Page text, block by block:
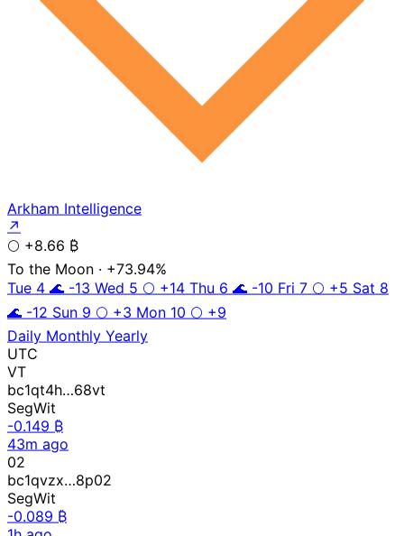
Arkham Intelligence
↗
🌕 +8.66 ₿
To the Moon · +73.94%
Tue 4 🌊 -13 Wed 5 🌕 +14 Thu 6 🌊 -10 Fri 7 🌕 +5 Sat 8
🌊 -12 Sun 9 🌕 +3 Mon 10 🌕 +9
Daily Monthly Yearly
UTC
VT
bc1qt4h…68vt
SegWit
-0.149 ₿
43m ago
02
bc1qvzx…8p02
SegWit
-0.089 ₿